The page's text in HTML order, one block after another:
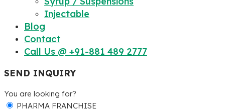
Injectable
Blog
Contact
Call Us @ +91-881 489 2777
SEND INQUIRY
You are looking for?
PHARMA FRANCHISE